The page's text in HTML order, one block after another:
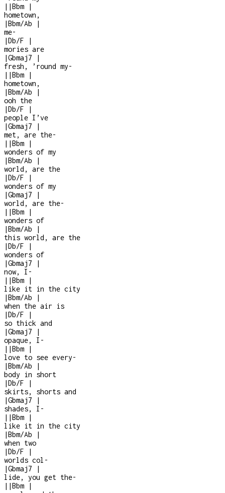
| |Bbm
|
hometown,
|Bbm/Ab
|
me-
|Db/F
|
mories are
|Gbmaj7
|
fresh, ’round my-
| |Bbm
|
hometown,
|Bbm/Ab
|
ooh the
|Db/F
|
people I’ve
|Gbmaj7
|
met, are the-
| |Bbm
|
wonders of my
|Bbm/Ab
|
world, are the
|Db/F
|
wonders of my
|Gbmaj7
|
world, are the-
| |Bbm
|
wonders of
|Bbm/Ab
|
this world, are the
|Db/F
|
wonders of
|Gbmaj7
|
now, I -
| |Bbm
|
like it in the city
|Bbm/Ab
|
when the air is
|Db/F
|
so thick and
|Gbmaj7
|
opaque, I -
| |Bbm
|
love to see every-
|Bbm/Ab
|
body in short
|Db/F
|
skirts, shorts and
|Gbmaj7
|
shades, I -
| |Bbm
|
like it in the city
|Bbm/Ab
|
when two
|Db/F
|
worlds col -
|Gbmaj7
|
lide, you get the-
| |Bbm
|